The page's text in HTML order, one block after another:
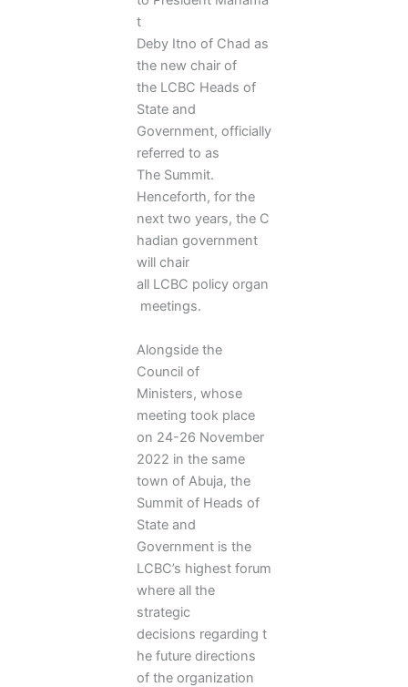
t
Deby Itno of Chad as
the new chair of
the LCBC Heads of
State and
Government, officially
referred to as
The Summit.
Henceforth, for the
next two years, the C
hadian government
will chair
all LCBC policy organ
meetings.
Alongside the
Council of
Ministers, whose
meeting took place
on 24-26 November
2022 in the same
town of Abuja, the
Summit of Heads of
State and
Government is the
LCBC’s highest forum
where all the
strategic
decisions regarding t
he future directions
of the organization